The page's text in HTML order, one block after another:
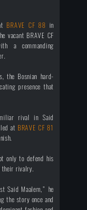
BRAVE CF 88 in
vacant BRAVE CF
a commanding
the Bosnian hard-
presence that
rival in Said
at BRAVE CF 81
only to defend his
rivalry.
Said Maalem,” he
the story once and